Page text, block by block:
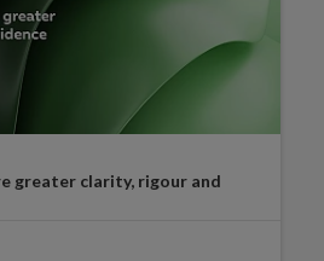
greater clarity, rigour and